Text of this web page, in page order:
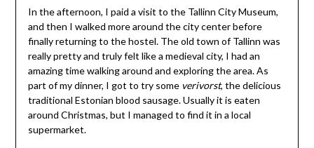
In the afternoon, I paid a visit to the Tallinn City Museum,
and then I walked more around the city center before
finally returning to the hostel. The old town of Tallinn was
really pretty and truly felt like a medieval city, I had an
amazing time walking around and exploring the area. As
part of my dinner, I got to try some verivorst, the delicious
traditional Estonian blood sausage. Usually it is eaten
around Christmas, but I managed to find it in a local
supermarket.